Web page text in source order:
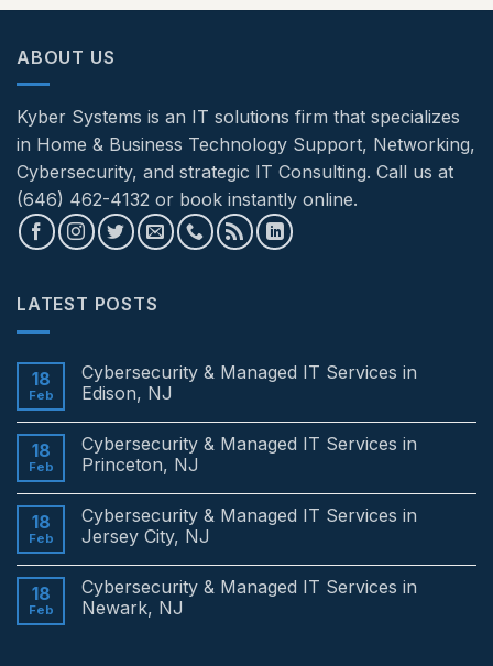
ABOUT US
Kyber Systems is an IT solutions firm that specializes
in Home & Business Technology Support, Networking,
Cybersecurity, and strategic IT Consulting. Call us at
(646) 462-4132 or book instantly online.
LATEST POSTS
18
Feb
Cybersecurity & Managed IT Services in
Edison, NJ
on
Cybersecurity
&
Services
in
Edison,
18
Feb
Cybersecurity & Managed IT Services in
Princeton, NJ
on
Cybersecurity
&
Services
in
Princeton,
18
Feb
Cybersecurity & Managed IT Services in
Jersey City, NJ
on
Cybersecurity
&
18
Feb
Cybersecurity & Managed IT Services in
Newark, NJ